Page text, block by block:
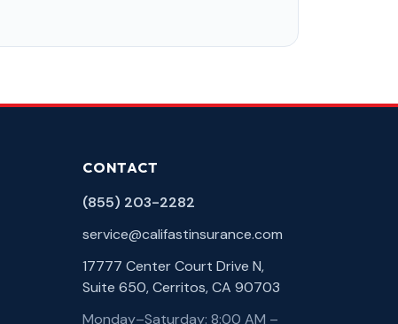
CONTACT
(855) 203-2282
service@califastinsurance.com
17777 Center Court Drive N,
Suite 650, Cerritos, CA 90703
Monday–Saturday: 8:00 AM –